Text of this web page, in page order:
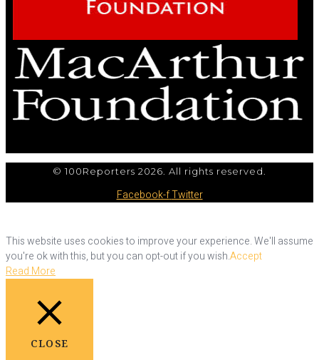
© 100Reporters 2026. All rights reserved.
Facebook-fTwitter
This website uses cookies to improve your experience. We'll assume
you're ok with this, but you can opt-out if you wish.Accept
Read More
CLOSE